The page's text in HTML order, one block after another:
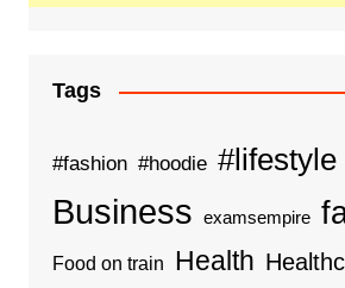
Tags
#fashion #hoodie #lifestyle
Business examsempire
Food on train Health